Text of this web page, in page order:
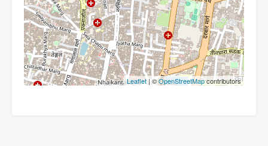
Leaflet| ©OpenStreetMapcontributors